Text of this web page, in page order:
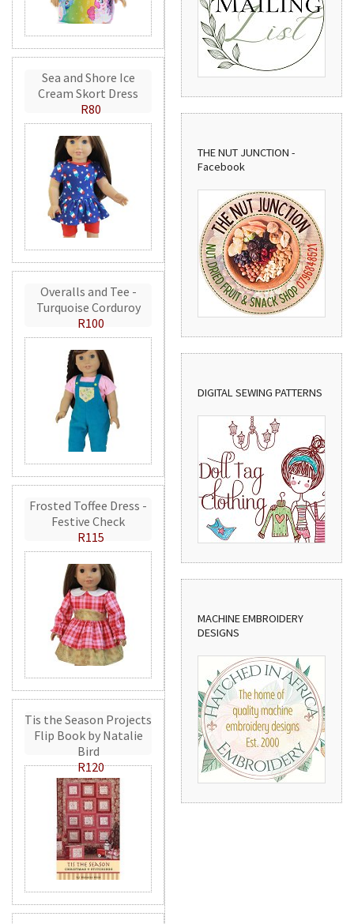
Sea and Shore Ice
Cream Skort Dress
R80
Overalls and Tee -
Turquoise Corduroy
R100
Frosted Toffee Dress -
Festive Check
R115
Tis the Season Projects
Flip Book by Natalie
Bird
R120
THE NUT JUNCTION -
Facebook
DIGITAL SEWING PATTERNS
MACHINE EMBROIDERY
DESIGNS